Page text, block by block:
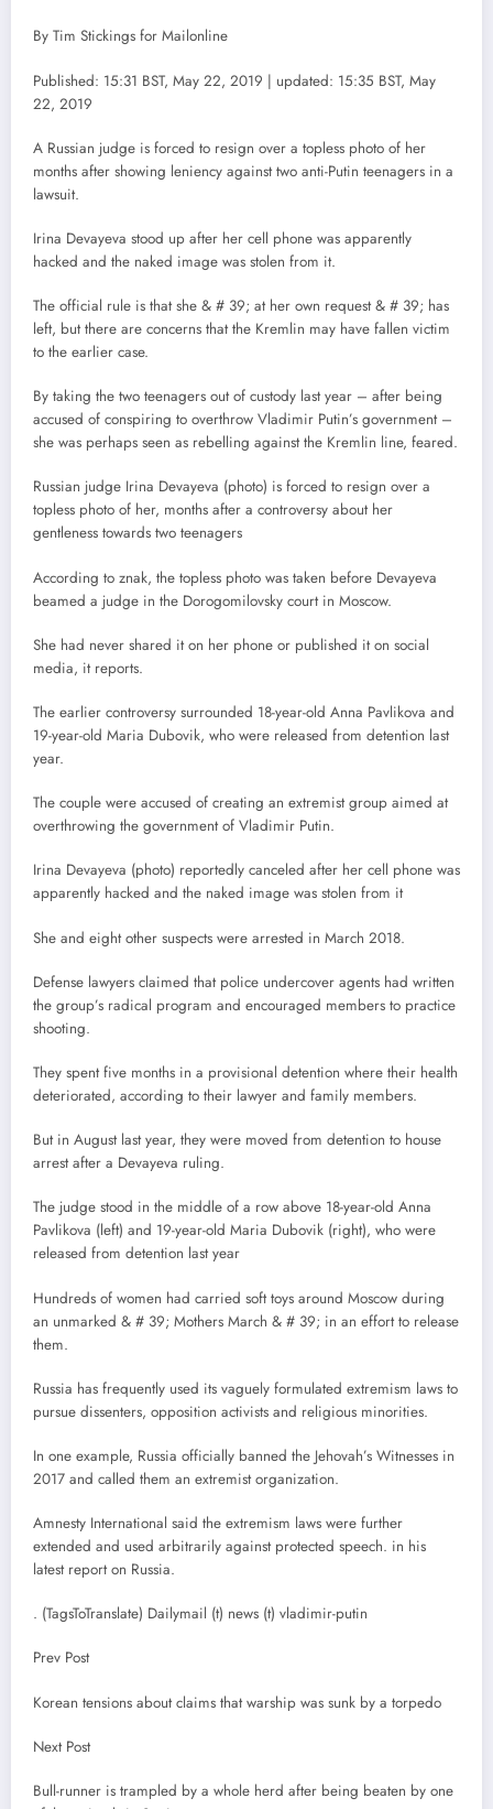
By Tim Stickings for Mailonline
Published: 15:31 BST, May 22, 2019 | updated: 15:35 BST, May
22, 2019
A Russian judge is forced to resign over a topless photo of her
months after showing leniency against two anti-Putin teenagers in a
lawsuit.
Irina Devayeva stood up after her cell phone was apparently
hacked and the naked image was stolen from it.
The official rule is that she & # 39; at her own request & # 39; has
left, but there are concerns that the Kremlin may have fallen victim
to the earlier case.
By taking the two teenagers out of custody last year – after being
accused of conspiring to overthrow Vladimir Putin’s government –
she was perhaps seen as rebelling against the Kremlin line, feared.
Russian judge Irina Devayeva (photo) is forced to resign over a
topless photo of her, months after a controversy about her
gentleness towards two teenagers
According to znak, the topless photo was taken before Devayeva
beamed a judge in the Dorogomilovsky court in Moscow.
She had never shared it on her phone or published it on social
media, it reports.
The earlier controversy surrounded 18-year-old Anna Pavlikova and
19-year-old Maria Dubovik, who were released from detention last
year.
The couple were accused of creating an extremist group aimed at
overthrowing the government of Vladimir Putin.
Irina Devayeva (photo) reportedly canceled after her cell phone was
apparently hacked and the naked image was stolen from it
She and eight other suspects were arrested in March 2018.
Defense lawyers claimed that police undercover agents had written
the group’s radical program and encouraged members to practice
shooting.
They spent five months in a provisional detention where their health
deteriorated, according to their lawyer and family members.
But in August last year, they were moved from detention to house
arrest after a Devayeva ruling.
The judge stood in the middle of a row above 18-year-old Anna
Pavlikova (left) and 19-year-old Maria Dubovik (right), who were
released from detention last year
Hundreds of women had carried soft toys around Moscow during
an unmarked & # 39; Mothers March & # 39; in an effort to release
them.
Russia has frequently used its vaguely formulated extremism laws to
pursue dissenters, opposition activists and religious minorities.
In one example, Russia officially banned the Jehovah’s Witnesses in
2017 and called them an extremist organization.
Amnesty International said the extremism laws were further
extended and used arbitrarily against protected speech. in his
latest report on Russia.
. (TagsToTranslate) Dailymail (t) news (t) vladimir-putin
Prev Post
Korean tensions about claims that warship was sunk by a torpedo
Next Post
Bull-runner is trampled by a whole herd after being beaten by one